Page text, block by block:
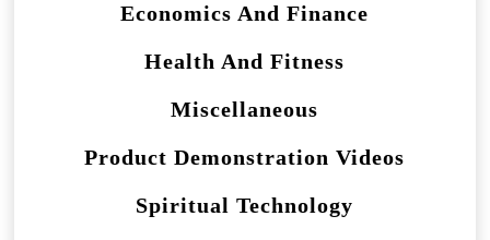
Economics And Finance
Health And Fitness
Miscellaneous
Product Demonstration Videos
Spiritual Technology